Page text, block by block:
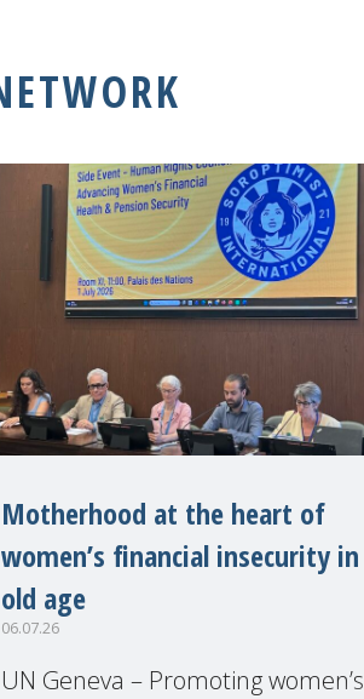
Motherhood at the heart of
women’s financial insecurity in
old age
06.07.26
UN Geneva – Promoting women’s